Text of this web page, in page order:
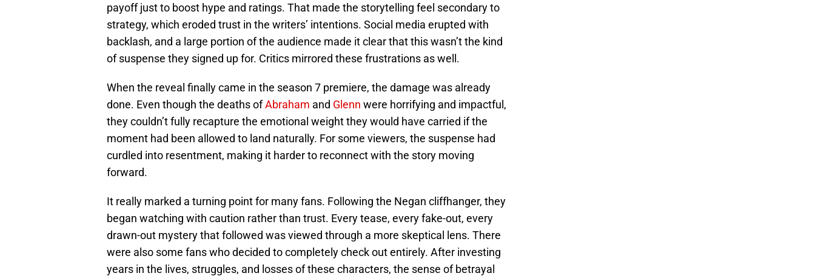
payoff just to boost hype and ratings. That made the storytelling feel secondary to
strategy, which eroded trust in the writers’ intentions. Social media erupted with
backlash, and a large portion of the audience made it clear that this wasn’t the kind
of suspense they signed up for. Critics mirrored these frustrations as well.
When the reveal finally came in the season 7 premiere, the damage was already
done. Even though the deaths ofAbraham and Glenn were horrifying and impactful,
they couldn’t fully recapture the emotional weight they would have carried if the
moment had been allowed to land naturally. For some viewers, the suspense had
curdled into resentment, making it harder to reconnect with the story moving
forward.
It really marked a turning point for many fans. Following the Negan cliffhanger, they
began watching with caution rather than trust. Every tease, every fake-out, every
drawn-out mystery that followed was viewed through a more skeptical lens. There
were also some fans who decided to completely check out entirely. After investing
years in the lives, struggles, and losses of these characters, the sense of betrayal